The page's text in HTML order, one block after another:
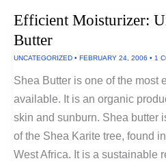
Efficient Moisturizer:
Butter
UNCATEGORIZED • FEBRUARY 24, 2006 • 1
Shea Butter is one of the most
available. It is an organic
skin and sunburn. Shea butter
of the Shea Karite tree, found
West Africa. It is a sustainable